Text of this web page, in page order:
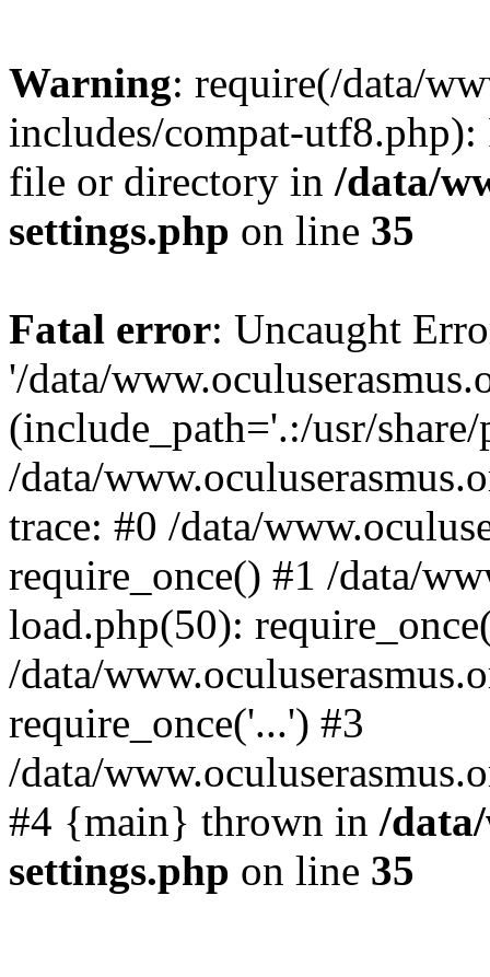
Warning: require(/data/
includes/compat-utf8.php):
file or directory in /data/
settings.php on line 35
Fatal error: Uncaught
'/data/
(include_path='.:/usr/
/data/
trace: #0 /data/
require_once() #1 /data/
load.php(50):
/data/
require_once('...') #3
/data/
#4 {main} thrown in /
settings.php on line 35